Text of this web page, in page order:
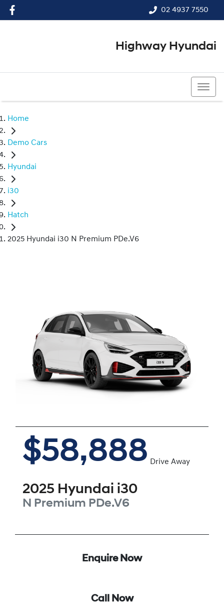
02 4937 7550
Highway Hyundai
Home
Demo Cars
Hyundai
i30
Hatch
2025 Hyundai i30 N Premium PDe.V6
$58,888 Drive Away
2025 Hyundai i30
N Premium PDe.V6
Enquire Now
Call Now